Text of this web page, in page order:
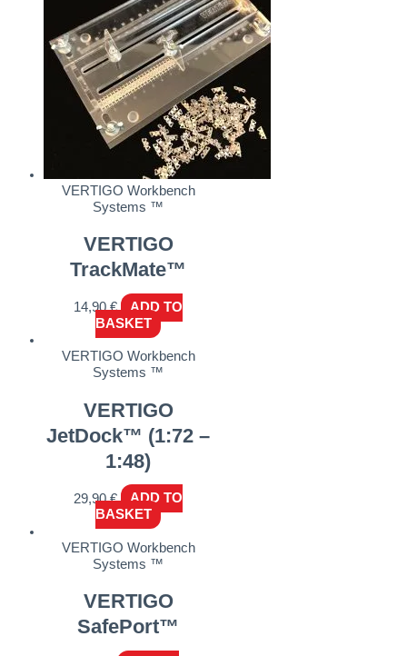
VERTIGO Workbench
Systems ™
VERTIGO
TrackMate™
14,90€
ADD TO
BASKET
VERTIGO Workbench
Systems ™
VERTIGO
JetDock™ (1:72 –
1:48)
29,90€
ADD TO
BASKET
VERTIGO Workbench
Systems ™
VERTIGO
SafePort™